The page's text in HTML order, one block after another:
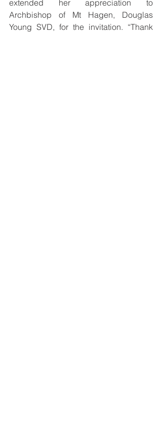
extended her appreciation to
Archbishop of Mt Hagen, Douglas
Young SVD, for the invitation. “Thank